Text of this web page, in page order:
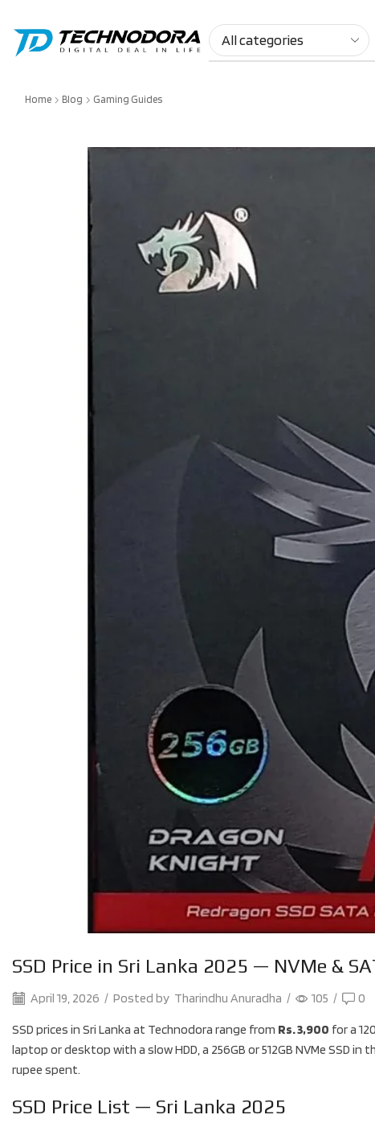
Home Blog Gaming Guides
SSD Price in Sri Lanka 2025 — NVMe &
April 19, 2026 / Posted by Tharindhu Anuradha / 105 / 0
SSD prices in Sri Lanka at Technodora range from Rs. 3,900 for a
laptop or desktop with a slow HDD, a 256GB or 512GB NVMe SSD
rupee spent.
SSD Price List — Sri Lanka 2025